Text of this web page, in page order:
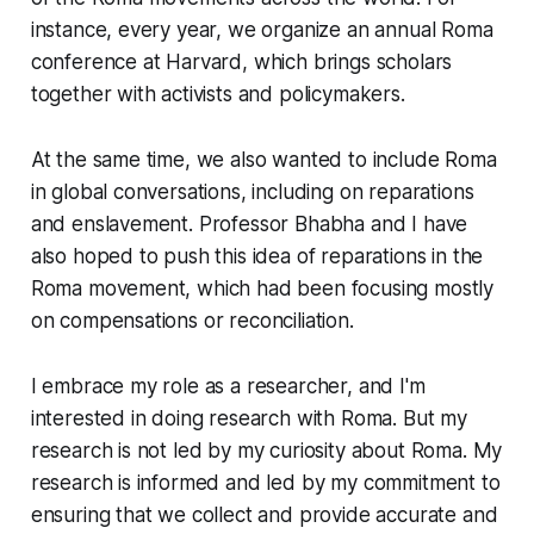
instance, every year, we organize an annual Roma
conference at Harvard, which brings scholars
together with activists and policymakers.
At the same time, we also wanted to include Roma
in global conversations, including on reparations
and enslavement. Professor Bhabha and I have
also hoped to push this idea of reparations in the
Roma movement, which had been focusing mostly
on compensations or reconciliation.
I embrace my role as a researcher, and I'm
interested in doing research with Roma. But my
research is not led by my curiosity about Roma. My
research is informed and led by my commitment to
ensuring that we collect and provide accurate and